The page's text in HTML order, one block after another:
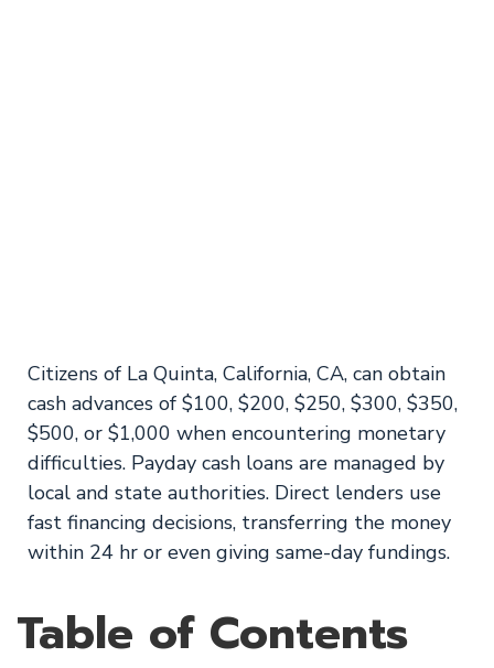
Citizens of La Quinta, California, CA, can obtain
cash advances of $100, $200, $250, $300, $350,
$500, or $1,000 when encountering monetary
difficulties. Payday cash loans are managed by
local and state authorities. Direct lenders use
fast financing decisions, transferring the money
within 24 hr or even giving same-day fundings.
Table of Contents